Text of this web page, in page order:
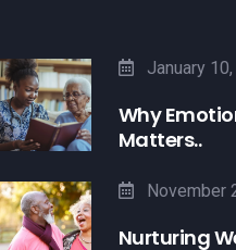
January
Why
Matters..
November
Nurturing